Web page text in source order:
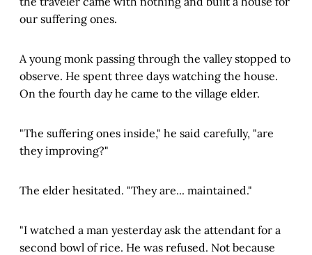
our suffering ones.
A young monk passing through the valley stopped to
observe. He spent three days watching the house.
On the fourth day he came to the village elder.
"The suffering ones inside," he said carefully, "are
they improving?"
The elder hesitated. "They are... maintained."
"I watched a man yesterday ask the attendant for a
second bowl of rice. He was refused. Not because